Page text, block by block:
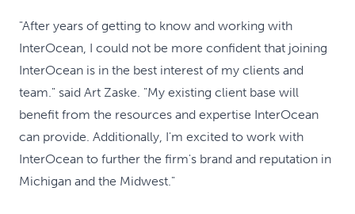
"After years of getting to know and working with
InterOcean, I could not be more confident that joining
InterOcean is in the best interest of my clients and
team." said Art Zaske. "My existing client base will
benefit from the resources and expertise InterOcean
can provide. Additionally, I'm excited to work with
InterOcean to further the firm's brand and reputation in
Michigan and the Midwest."